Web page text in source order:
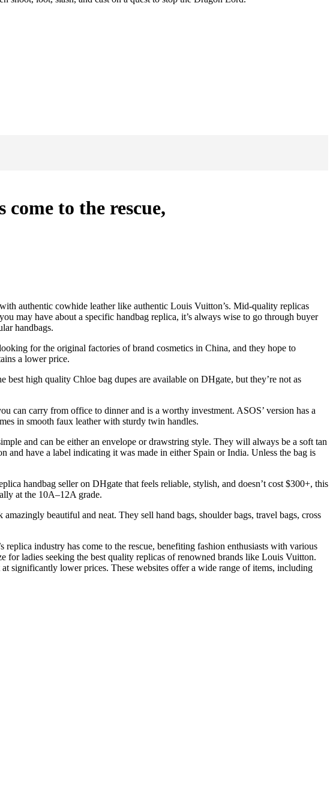
to the rescue,
authentic cowhide leather like authentic Louis Vuitton’s. Mid-quality replicas
may have about a specific handbag replica, it’s always wise to go through buyer
handbags.
for the original factories of brand cosmetics in China, and they hope to
a lower price.
high quality Chloe bag dupes are available on DHgate, but they’re not as
can carry from office to dinner and is a worthy investment. ASOS’ version has a
in smooth faux leather with sturdy twin handles.
and can be either an envelope or drawstring style. They will always be a soft tan
have a label indicating it was made in either Spain or India. Unless the bag is
handbag seller on DHgate that feels reliable, stylish, and doesn’t cost $300+, this
at the 10A–12A grade.
beautiful and neat. They sell hand bags, shoulder bags, travel bags, cross
industry has come to the rescue, benefiting fashion enthusiasts with various
for ladies seeking the best quality replicas of renowned brands like Louis Vuitton.
significantly lower prices. These websites offer a wide range of items, including